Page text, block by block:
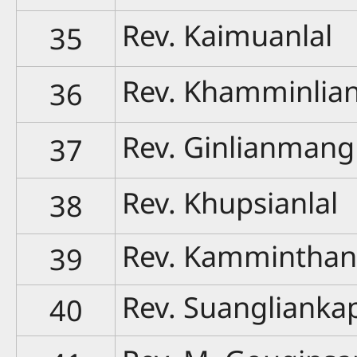
35
Rev. Kaimuanlal
36
Rev.
37
Rev. Ginlianmang
38
Rev. Khupsianlal
39
Rev.
40
Rev.